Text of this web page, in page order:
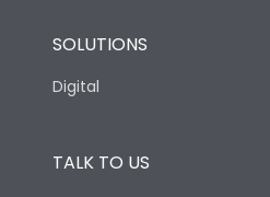
SOLUTIONS
Digital
TALK TO US